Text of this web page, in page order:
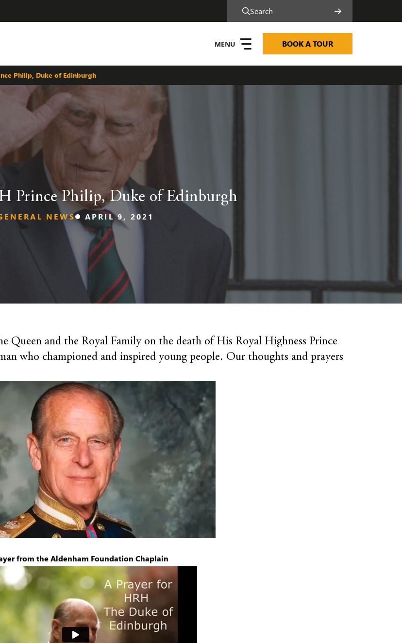
Search
BOOK A TOUR
Philip, Duke of Edinburgh
Prince Philip, Duke of Edinburgh
NEWS APRIL 9, 2021
Queen and the Royal Family on the death of His Royal Highness Prince
who championed and inspired young people. Our thoughts and prayers
from the Aldenham Foundation Chaplain